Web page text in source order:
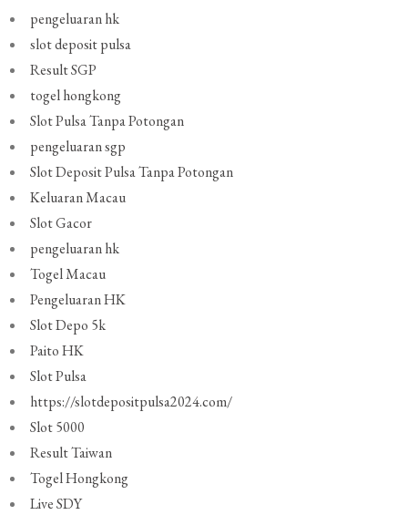
pengeluaran hk
slot deposit pulsa
Result SGP
togel hongkong
Slot Pulsa Tanpa Potongan
pengeluaran sgp
Slot Deposit Pulsa Tanpa Potongan
Keluaran Macau
Slot Gacor
pengeluaran hk
Togel Macau
Pengeluaran HK
Slot Depo 5k
Paito HK
Slot Pulsa
https://slotdepositpulsa2024.com/
Slot 5000
Result Taiwan
Togel Hongkong
Live SDY